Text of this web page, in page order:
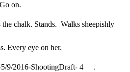
Go on.
chalk. Stands.  Walks sheepishly
Every eye on her.
9/2016-ShootingDraft- 4     .